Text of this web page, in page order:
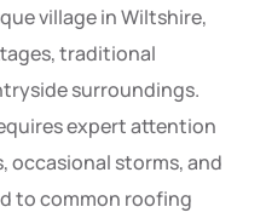
village in Wiltshire,
traditional
surroundings.
expert attention
occasional storms, and
to common roofing